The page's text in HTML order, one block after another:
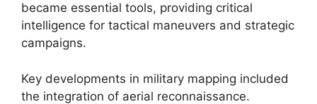
became essential tools, providing critical
intelligence for tactical maneuvers and strategic
campaigns.
Key developments in military mapping included
the integration of aerial reconnaissance.